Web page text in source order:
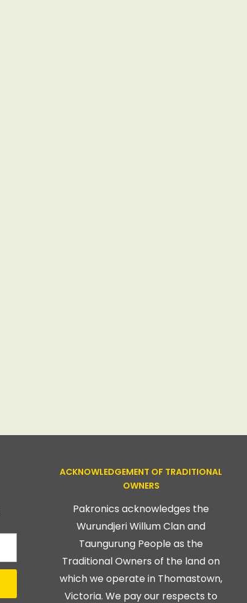
ACKNOWLEDGEMENT OF TRADITIONAL
OWNERS
Pakronics acknowledges the
Wurundjeri Willum Clan and
Taungurung People as the
Traditional Owners of the land on
which we operate in Thomastown,
Victoria. We pay our respects to